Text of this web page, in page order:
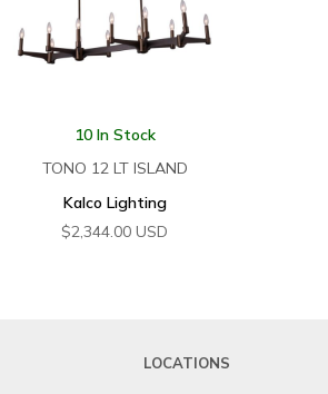
10 In Stock
TONO 12 LT ISLAND
Kalco Lighting
$2,344.00 USD
LOCATIONS